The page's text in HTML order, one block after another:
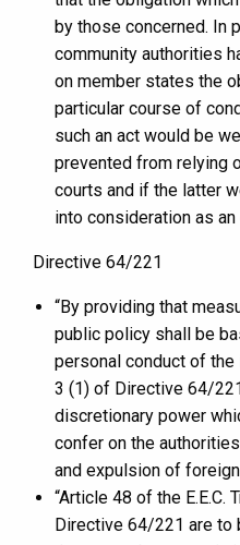
by those concerned. In
community authorities
on member states the
particular course of
such an act would be
prevented from relying
courts and if the latter
into consideration as
Directive 64/221
“By providing that
public policy shall be
personal conduct of
3 (1) of Directive 64/
discretionary power
confer on the
and expulsion of
“Article 48 of the E.E.C.
Directive 64/221 are to